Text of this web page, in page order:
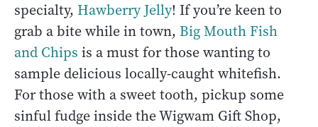
specialty, Hawberry Jelly! If you’re keen to
grab a bite while in town, Big Mouth Fish
and Chips is a must for those wanting to
sample delicious locally-caught whitefish.
For those with a sweet tooth, pickup some
sinful fudge inside the Wigwam Gift Shop,